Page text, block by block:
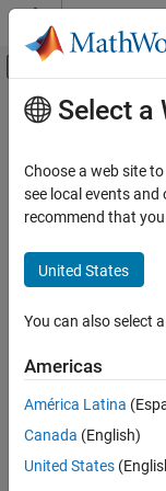
Skip to content
Off-
Documentation Home
Communications Toolbox
PHY Components
Modulation
ON THIS PAGE
Creation
Properties
Usage
Object Functions
Main Content
Encode binary
general QAM
expand all in page
Description
The
trellis-coded
using a
quadrature
more information
To encode binary
Select a
Choose a web site
see local events
recommend that
United States
You can also select
Americas
América Latina
Canada (English)
United States